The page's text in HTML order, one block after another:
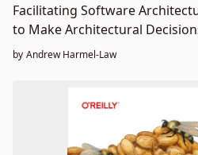
Facilitating Software
to Make Architectural
by Andrew Harmel-Law